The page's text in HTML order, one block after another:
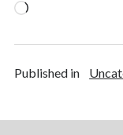
Loading…
Published in